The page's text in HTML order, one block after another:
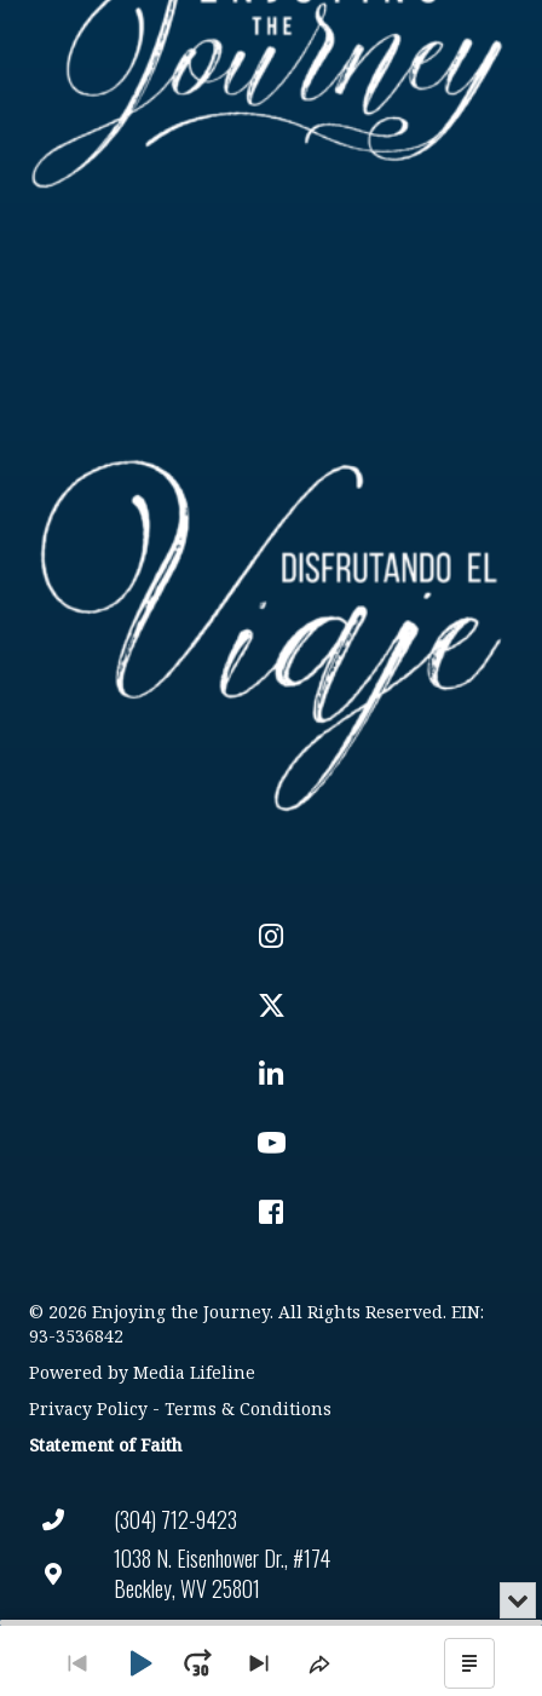
(304) 712-9423
1038 N. Eisenhower Dr., #174
Beckley, WV 25801
Connect@enjoyingthejourney.org
EIN Number: 93-3536842
© 2026 Enjoying the Journey. All Rights Reserved. EIN:
93-3536842
Powered by Media Lifeline
Privacy Policy - Terms & Conditions
Statement of Faith
Audio
Go
PlayJumpSkip
Share
Show
or